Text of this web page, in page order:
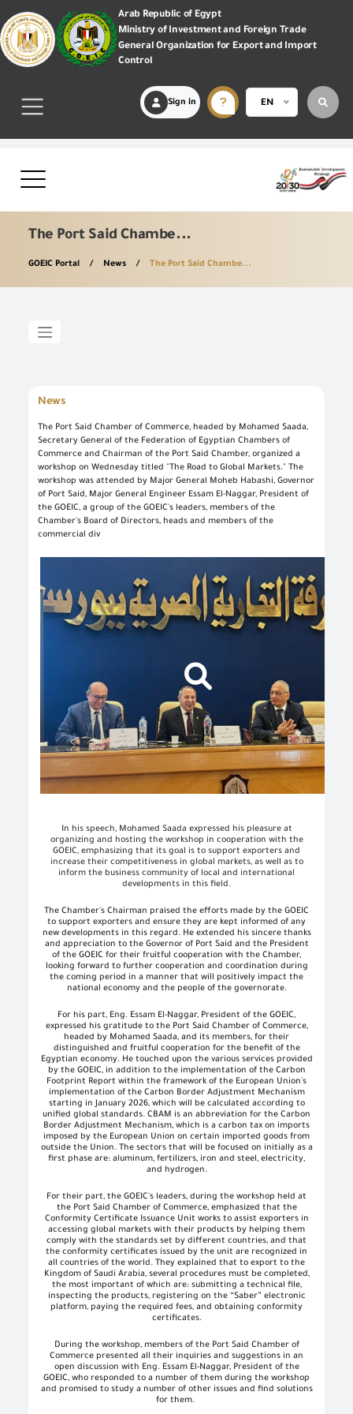
Arab Republic of Egypt
Ministry of Investment and Foreign Trade
General Organization for Export and Import
Control
Sign in EN
The Port Said Chambe...
GOEIC Portal News The Port Said Chambe...
News
The Port Said Chamber of Commerce, headed by Mohamed Saada,
Secretary General of the Federation of Egyptian Chambers of
Commerce and Chairman of the Port Said Chamber, organized a
workshop on Wednesday titled "The Road to Global Markets." The
workshop was attended by Major General Moheb Habashi, Governor
of Port Said, Major General Engineer Essam El-Naggar, President of
the GOEIC, a group of the GOEIC's leaders, members of the
Chamber's Board of Directors, heads and members of the
commercial div
In his speech, Mohamed Saada expressed his pleasure at
organizing and hosting the workshop in cooperation with the
GOEIC, emphasizing that its goal is to support exporters and
increase their competitiveness in global markets, as well as to
inform the business community of local and international
developments in this field.
The Chamber's Chairman praised the efforts made by the GOEIC
to support exporters and ensure they are kept informed of any
new developments in this regard. He extended his sincere thanks
and appreciation to the Governor of Port Said and the President
of the GOEIC for their fruitful cooperation with the Chamber,
looking forward to further cooperation and coordination during
the coming period in a manner that will positively impact the
national economy and the people of the governorate.
For his part, Eng. Essam El-Naggar, President of the GOEIC,
expressed his gratitude to the Port Said Chamber of Commerce,
headed by Mohamed Saada, and its members, for their
distinguished and fruitful cooperation for the benefit of the
Egyptian economy. He touched upon the various services provided
by the GOEIC, in addition to the implementation of the Carbon
Footprint Report within the framework of the European Union's
implementation of the Carbon Border Adjustment Mechanism
starting in January 2026, which will be calculated according to
unified global standards. CBAM is an abbreviation for the Carbon
Border Adjustment Mechanism, which is a carbon tax on imports
imposed by the European Union on certain imported goods from
outside the Union. The sectors that will be focused on initially as a
first phase are: aluminum, fertilizers, iron and steel, electricity,
and hydrogen.
For their part, the GOEIC's leaders, during the workshop held at
the Port Said Chamber of Commerce, emphasized that the
Conformity Certificate Issuance Unit works to assist exporters in
accessing global markets with their products by helping them
comply with the standards set by different countries, and that
the conformity certificates issued by the unit are recognized in
all countries of the world. They explained that to export to the
Kingdom of Saudi Arabia, several procedures must be completed,
the most important of which are: submitting a technical file,
inspecting the products, registering on the “Saber” electronic
platform, paying the required fees, and obtaining conformity
certificates.
During the workshop, members of the Port Said Chamber of
Commerce presented all their inquiries and suggestions in an
open discussion with Eng. Essam El-Naggar, President of the
GOEIC, who responded to a number of them during the workshop
and promised to study a number of other issues and find solutions
for them.